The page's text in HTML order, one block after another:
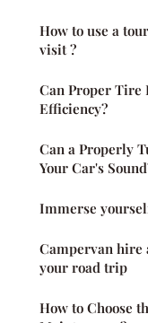
How to use a
visit ?
Can Proper Tire
Efficiency?
Can a Properly
Your Car's
Immerse
Campervan hire
your road trip
How to Choose